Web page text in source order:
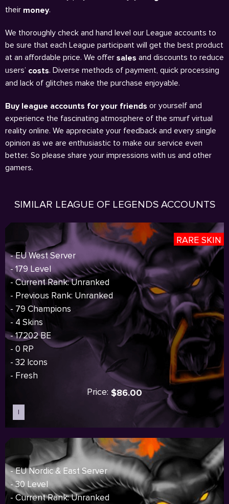
their money.
We thoroughly check and hand level our League accounts to
be sure that each League participant will get the best product
at an affordable price. We offer sales and discounts to reduce
users’ costs. Diverse methods of payment, quick processing
and lack of glitches make the purchase enjoyable.
Buy league accounts for your friends or yourself and
experience the fascinating atmosphere of the smurf virtual
reality online. We appreciate your feedback and every single
opinion as we are enthusiastic to make our service even
better. So please share your impressions with us and other
gamers.
SIMILAR LEAGUE OF LEGENDS ACCOUNTS
RARE SKIN
- EU West Server
- 179 Level
- Current Rank: Unranked
- Previous Rank: Unranked
- 79 Champions
- 4 Skins
- 17202 BE
- 0 RP
- 32 Icons
- Fresh
Price: $86.00
I Sold out
- EU Nordic & East Server
- 30 Level
- Current Rank: Unranked